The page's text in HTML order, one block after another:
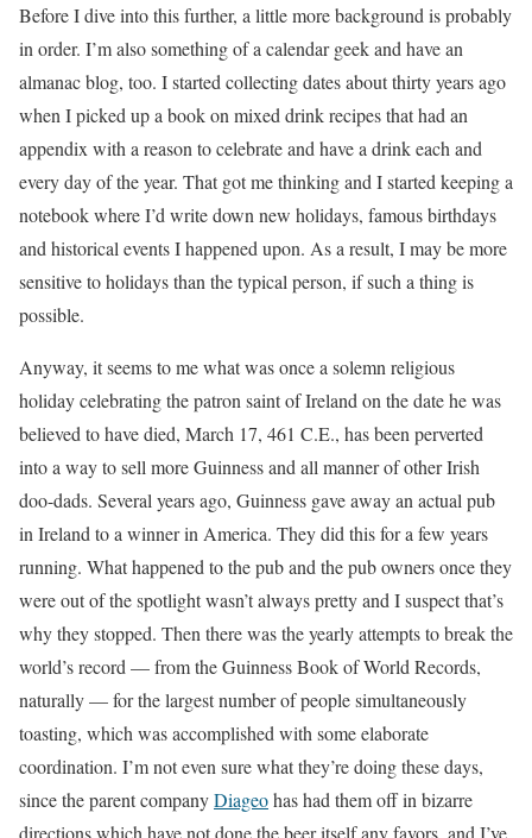
Before I dive into this further, a little more background is probably
in order. I’m also something of a calendar geek and have an
almanac blog, too. I started collecting dates about thirty years ago
when I picked up a book on mixed drink recipes that had an
appendix with a reason to celebrate and have a drink each and
every day of the year. That got me thinking and I started keeping a
notebook where I’d write down new holidays, famous birthdays
and historical events I happened upon. As a result, I may be more
sensitive to holidays than the typical person, if such a thing is
possible.
Anyway, it seems to me what was once a solemn religious
holiday celebrating the patron saint of Ireland on the date he was
believed to have died, March 17, 461 C.E., has been perverted
into a way to sell more Guinness and all manner of other Irish
doo-dads. Several years ago, Guinness gave away an actual pub
in Ireland to a winner in America. They did this for a few years
running. What happened to the pub and the pub owners once they
were out of the spotlight wasn’t always pretty and I suspect that’s
why they stopped. Then there was the yearly attempts to break the
world’s record — from the Guinness Book of World Records,
naturally — for the largest number of people simultaneously
toasting, which was accomplished with some elaborate
coordination. I’m not even sure what they’re doing these days,
since the parent companyDiageohas had them off in bizarre
directions which have not done the beer itself any favors, and I’ve